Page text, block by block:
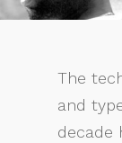
The
and
decade